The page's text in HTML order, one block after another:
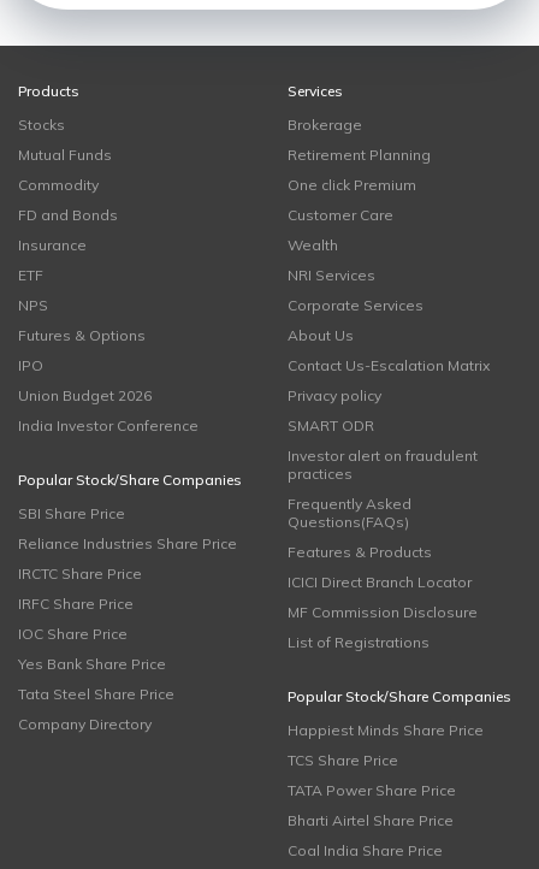
Products
Stocks
Mutual Funds
Commodity
FD and Bonds
Insurance
ETF
NPS
Futures & Options
IPO
Union Budget 2026
India Investor Conference
Popular Stock/Share Companies
SBI Share Price
Reliance Industries Share Price
IRCTC Share Price
IRFC Share Price
IOC Share Price
Yes Bank Share Price
Tata Steel Share Price
Company Directory
Services
Brokerage
Retirement Planning
One click Premium
Customer Care
Wealth
NRI Services
Corporate Services
About Us
Contact Us-Escalation Matrix
Privacy policy
SMART ODR
Investor alert on fraudulent
practices
Frequently Asked
Questions(FAQs)
Features & Products
ICICI Direct Branch Locator
MF Commission Disclosure
List of Registrations
Popular Stock/Share Companies
Happiest Minds Share Price
TCS Share Price
TATA Power Share Price
Bharti Airtel Share Price
Coal India Share Price